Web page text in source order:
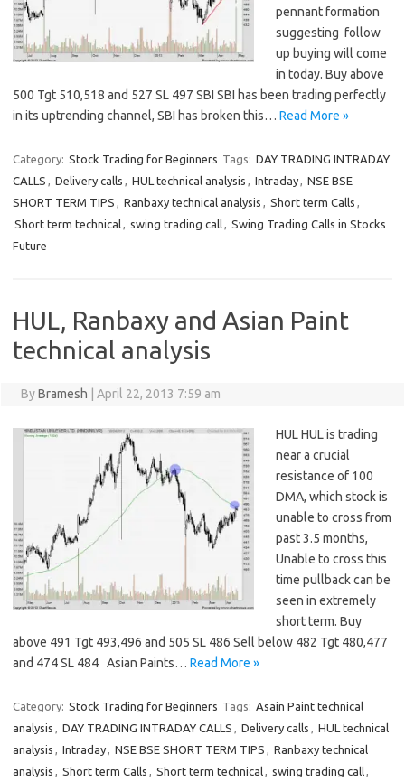
pennant formation
suggesting follow
up buying will come
in today. Buy above
500 Tgt 510,518 and 527 SL 497 SBI SBI has been trading perfectly
in its uptrending channel, SBI has broken this… Read More »
Category: Stock Trading for Beginners Tags: DAY TRADING INTRADAY
CALLS , Delivery calls , HUL technical analysis , Intraday, NSE BSE
SHORT TERM TIPS , Ranbaxy technical analysis , Short term Calls ,
Short term technical, swing trading call, Swing Trading Calls in Stocks
Future
HUL, Ranbaxy and Asian Paint
technical analysis
ByBramesh April 22, 2013 7:59 am
HUL HUL is trading
near a crucial
resistance of 100
DMA, which stock is
unable to cross from
past 3.5 months,
Unable to cross this
time pullback can be
seen in extremely
short term. Buy
above 491 Tgt 493,496 and 505 SL 486 Sell below 482 Tgt 480,477
and 474 SL 484 Asian Paints… Read More »
Category: Stock Trading for Beginners Tags: Asain Paint technical
analysis , DAY TRADING INTRADAY CALLS , Delivery calls , HUL technical
analysis , Intraday, NSE BSE SHORT TERM TIPS , Ranbaxy technical
analysis , Short term Calls , Short term technical, swing trading call,